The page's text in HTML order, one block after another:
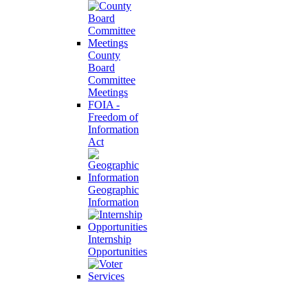
County
Board
Committee
Meetings
FOIA -
Freedom of
Information
Act
Geographic
Information
Internship
Opportunities